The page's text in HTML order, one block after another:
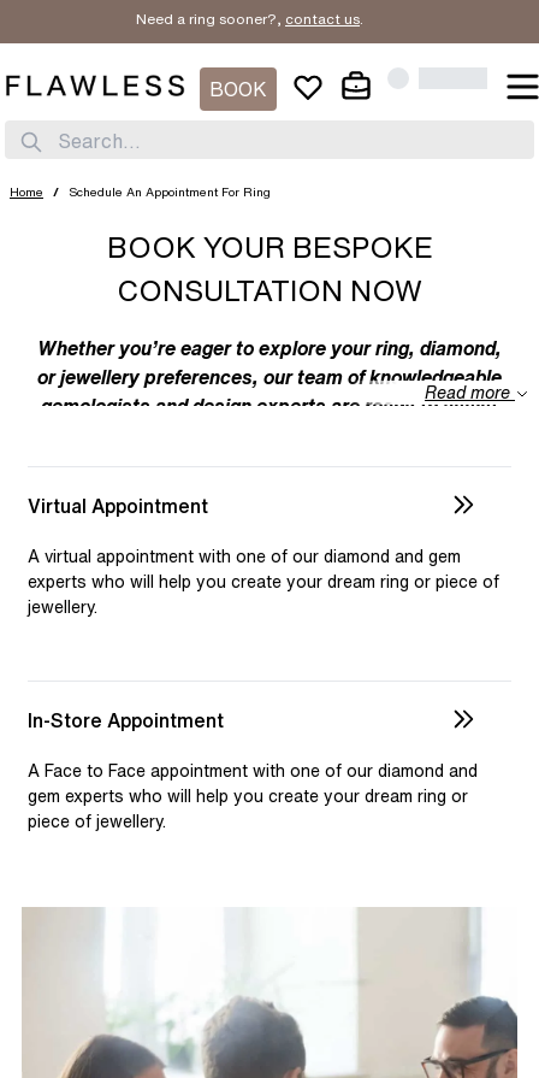
Need a ring sooner?, contact us.
BOOK
Search...
Home / Schedule An Appointment For Ring
BOOK YOUR BESPOKE
CONSULTATION NOW
Whether you’re eager to explore your ring, diamond,
or jewellery preferences, our team of knowledgeable
gemologists and design experts are ready to assist
unique creations to your individual taste. Feel free to
discuss your preferences with us – from the
intricacies of ring design to the details of diamond
selection and custom jewellery. Our dedicated team is
available to assist, ensuring you receive personalised
guidance for your one-of-a-kind pieces.
Read more
Virtual Appointment
A virtual appointment with one of our diamond and gem
experts who will help you create your dream ring or piece of
jewellery.
In-Store Appointment
A Face to Face appointment with one of our diamond and
gem experts who will help you create your dream ring or
piece of jewellery.